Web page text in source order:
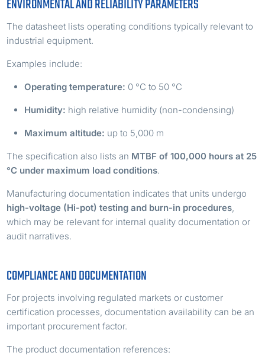
ENVIRONMENTAL AND RELIABILITY PARAMETERS
The datasheet lists operating conditions typically relevant to
industrial equipment.
Examples include:
Operating temperature: 0 °C to 50 °C
Humidity: high relative humidity (non-condensing)
Maximum altitude: up to 5,000 m
The specification also lists an MTBF of 100,000 hours at 25
°C under maximum load conditions.
Manufacturing documentation indicates that units undergo
high-voltage (Hi-pot) testing and burn-in procedures
which may be relevant for internal quality documentation or
audit narratives.
COMPLIANCE AND DOCUMENTATION
For projects involving regulated markets or customer
certification processes, documentation availability can be an
important procurement factor.
The product documentation references: